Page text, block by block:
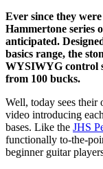
Ever since they
Hammertone series
anticipated.
basics range, the
WYSIWYG control
from 100 bucks.
Well, today sees their
video introducing
bases. Like the JHS
functionally to-the-
beginner guitar